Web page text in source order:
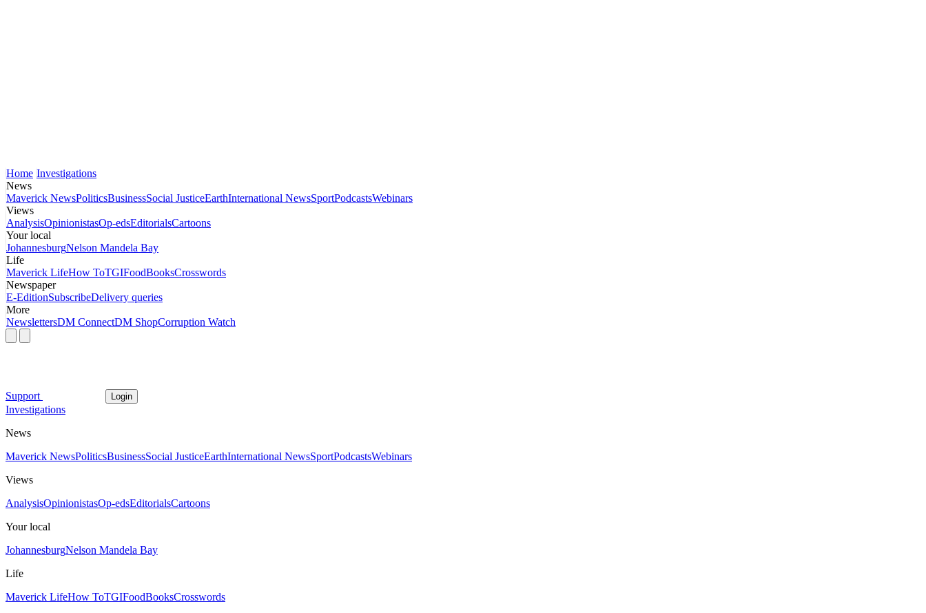
Home Investigations
News
Maverick NewsPoliticsBusinessSocial JusticeEarthInternational NewsSportPodcastsWebinars
Views
AnalysisOpinionistasOp-edsEditorialsCartoons
Your local
JohannesburgNelson Mandela Bay
Life
Maverick LifeHow ToTGIFoodBooksCrosswords
Newspaper
E-EditionSubscribeDelivery queries
More
NewslettersDM ConnectDM ShopCorruption Watch
Support Login
Investigations
News
Maverick NewsPoliticsBusinessSocial JusticeEarthInternational NewsSportPodcastsWebinars
Views
AnalysisOpinionistasOp-edsEditorialsCartoons
Your local
JohannesburgNelson Mandela Bay
Life
Maverick LifeHow ToTGIFoodBooksCrosswords